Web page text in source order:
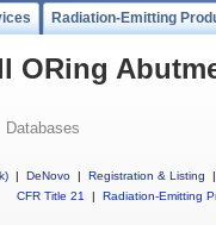
Radiation-Emitting
ORing
Databases
| DeNovo | Registration & Listing
|
CFR Title 21
| Radiation-Emitting